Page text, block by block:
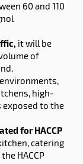
60 and 110
it will be
of
high-
to the
for HACCP
catering
HACCP